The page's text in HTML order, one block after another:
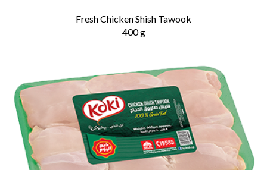
Fresh Chicken Shish Tawook
400 g